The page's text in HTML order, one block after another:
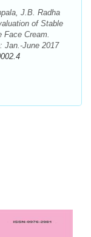
J.B. Radha
of Stable
Face Cream.
Jan.-June 2017